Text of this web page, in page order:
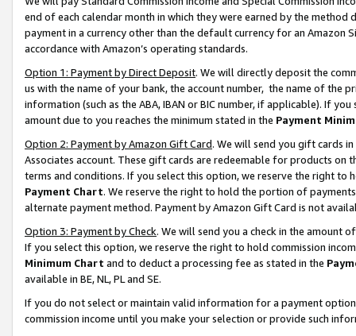
end of each calendar month in which they were earned by the
payment in a currency other than the default currency for an Amazon
accordance with Amazon’s operating standards.
Option 1: Payment by Direct Deposit. We will directly deposit the
us with the name of your bank, the account number, the name of the
information (such as the ABA, IBAN or BIC number, if applicable). If
amount due to you reaches the minimum stated in the Payment
Option 2: Payment by Amazon Gift Card. We will send you gift cards
Associates account. These gift cards are redeemable for products on
terms and conditions. If you select this option, we reserve the right to
Payment Chart. We reserve the right to hold the portion of
alternate payment method. Payment by Amazon Gift Card is not
Option 3: Payment by Check. We will send you a check in the amount
If you select this option, we reserve the right to hold commission
Minimum Chart and to deduct a processing fee as stated in the
available in BE, NL, PL and SE.
If you do not select or maintain valid information for a payment
commission income until you make your selection or provide such